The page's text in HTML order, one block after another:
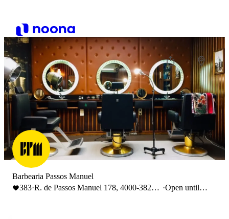
Barbearia Passos Manuel
383·R. de Passos Manuel 178, 4000-382
·Open until